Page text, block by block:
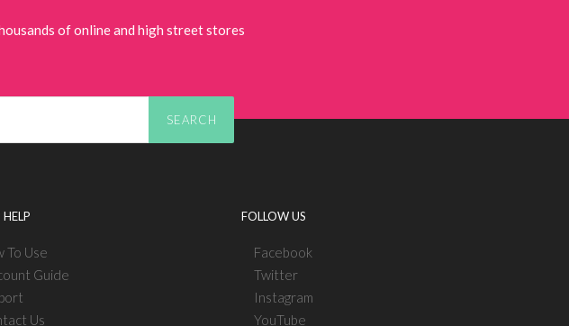
of online and high street stores
SEARCH
To Use
Guide
Us
FOLLOW US
Facebook
Twitter
Instagram
YouTube